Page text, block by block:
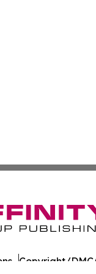
Copyright/